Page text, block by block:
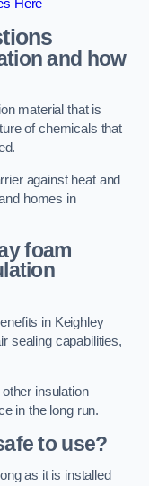
Here
and how
material that is
of chemicals that
against heat and
homes in
foam
in Keighley
sealing capabilities,
insulation
in the long run.
to use?
as it is installed